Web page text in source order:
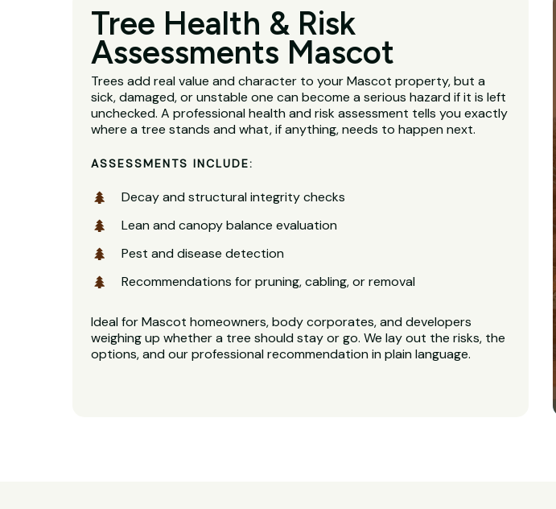
Tree Health & Risk
Assessments Mascot
Trees add real value and character to your Mascot property, but a
sick, damaged, or unstable one can become a serious hazard if it is left
unchecked. A professional health and risk assessment tells you exactly
where a tree stands and what, if anything, needs to happen next.
ASSESSMENTS INCLUDE:
Decay and structural integrity checks
Lean and canopy balance evaluation
Pest and disease detection
Recommendations for pruning, cabling, or removal
Ideal for Mascot homeowners, body corporates, and developers
weighing up whether a tree should stay or go. We lay out the risks, the
options, and our professional recommendation in plain language.